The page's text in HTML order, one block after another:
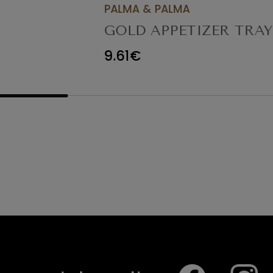
PALMA & PALMA
GOLD APPETIZER TRAY
Ø23X12CM
9.61€